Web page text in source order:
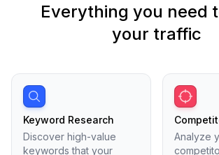
Everything you need
your traffic
Keyword Research
Discover high-value
keywords that your
Analyze